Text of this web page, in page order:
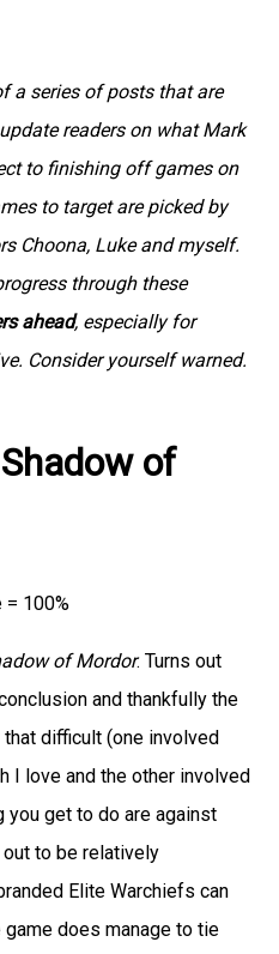
a series of posts that are
readers on what Mark
to finishing off games on
to target are picked by
Choona, Luke and myself.
through these
ahead, especially for
Consider yourself warned.
of
= 100%
of Mordor. Turns out
and thankfully the
difficult (one involved
I love and the other involved
you get to do are against
out to be relatively
Elite Warchiefs can
game does manage to tie